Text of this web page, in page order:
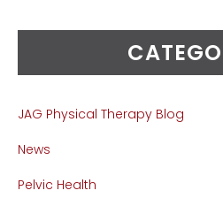
JAG Physical Therapy Blog
News
Pelvic Health